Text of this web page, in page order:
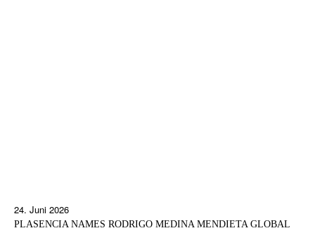
24. Juni 2026
PLASENCIA NAMES RODRIGO MEDINA MENDIETA GLOBAL